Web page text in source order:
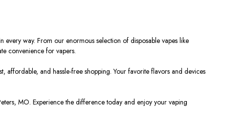
every way. From our enormous selection of disposable vapes like
convenience for vapers.
affordable, and hassle-free shopping. Your favorite flavors and devices
MO. Experience the difference today and enjoy your vaping